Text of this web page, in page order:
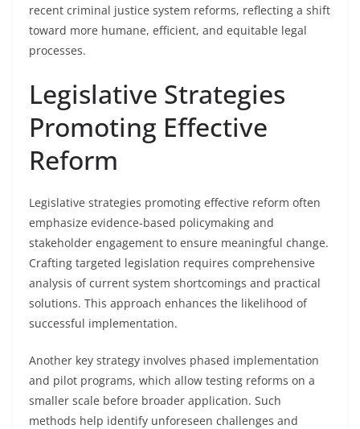
recent criminal justice system reforms, reflecting a shift
toward more humane, efficient, and equitable legal
processes.
Legislative Strategies
Promoting Effective
Reform
Legislative strategies promoting effective reform often
emphasize evidence-based policymaking and
stakeholder engagement to ensure meaningful change.
Crafting targeted legislation requires comprehensive
analysis of current system shortcomings and practical
solutions. This approach enhances the likelihood of
successful implementation.
Another key strategy involves phased implementation
and pilot programs, which allow testing reforms on a
smaller scale before broader application. Such
methods help identify unforeseen challenges and